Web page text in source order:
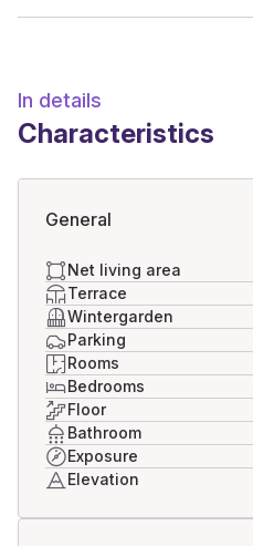
In details
Characteristics
General
Net living area
Terrace
Wintergarden
Parking
Rooms
Bedrooms
Floor
Bathroom
Exposure
Elevation